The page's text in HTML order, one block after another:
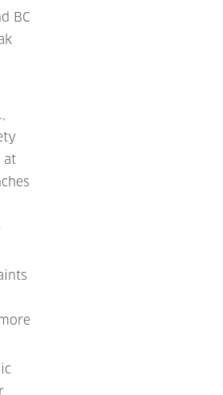
BC
at